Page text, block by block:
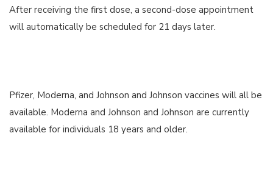
After receiving the first dose, a second-dose appointment
will automatically be scheduled for 21 days later.
Pfizer, Moderna, and Johnson and Johnson vaccines will all be
available. Moderna and Johnson and Johnson are currently
available for individuals 18 years and older.